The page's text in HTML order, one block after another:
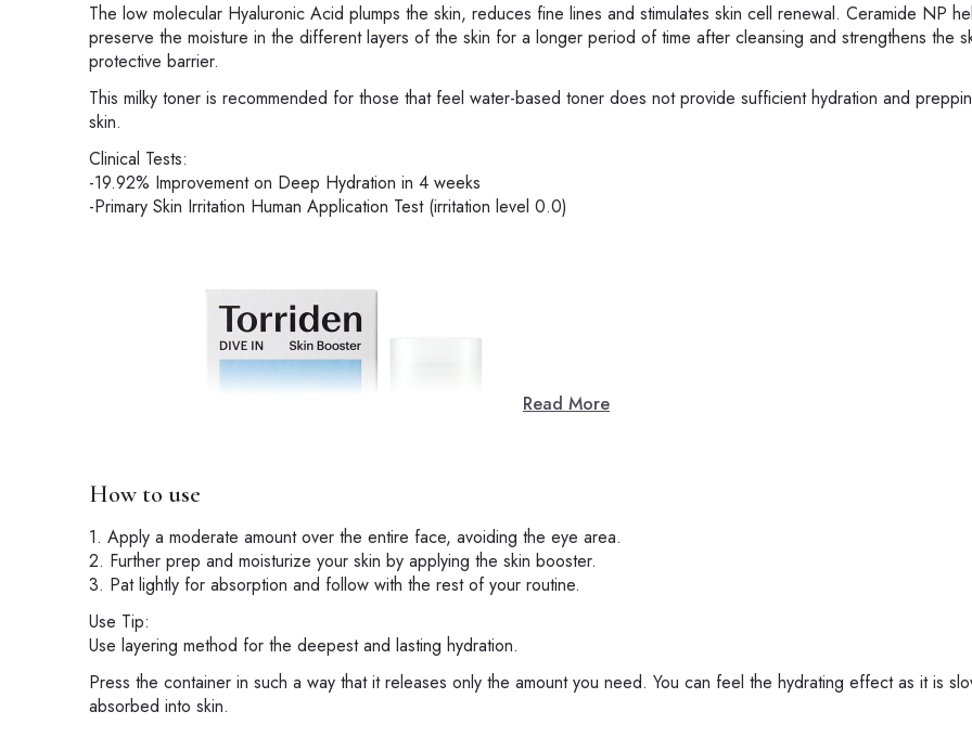
The low molecular Hyaluronic Acid plumps the skin, reduces fine lines and stimulates skin cell renewal. Ceramide NP
preserve the moisture in the different layers of the skin for a longer period of time after cleansing and strengthens the
protective barrier.
This milky toner is recommended for those that feel water-based toner does not provide sufficient hydration and
skin.
Clinical Tests:
-19.92% Improvement on Deep Hydration in 4 weeks
-Primary Skin Irritation Human Application Test (irritation level 0.0)
Read More
How to use
1. Apply a moderate amount over the entire face, avoiding the eye area.
2. Further prep and moisturize your skin by applying the skin booster.
3. Pat lightly for absorption and follow with the rest of your routine.
Use Tip:
Use layering method for the deepest and lasting hydration.
Press the container in such a way that it releases only the amount you need. You can feel the hydrating effect as it is
absorbed into skin.